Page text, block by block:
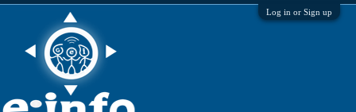
Log in or Sign up